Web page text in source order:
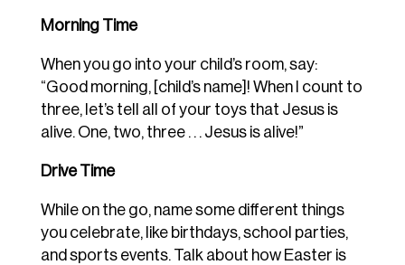
Morning Time
When you go into your child’s room, say:
“Good morning, [child’s name]! When I count to
three, let’s tell all of your toys that Jesus is
alive. One, two, three . . . Jesus is alive!”
Drive Time
While on the go, name some different things
you celebrate, like birthdays, school parties,
and sports events. Talk about how Easter is